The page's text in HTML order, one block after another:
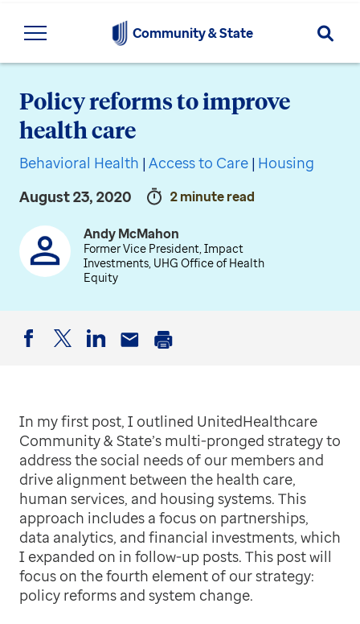
Community & State Search
Policy reforms to improve
health care
Behavioral Health | Access to Care | Housing
August 23, 2020
2 minute read
Andy McMahon
Former Vice President, Impact
Investments, UHG Office of Health
Equity
In my first post, I outlined UnitedHealthcare
Community & State’s multi-pronged strategy to
address the social needs of our members and
drive alignment between the health care,
human services, and housing systems. This
approach includes a focus on partnerships,
data analytics, and financial investments, which
I expanded on in follow-up posts. This post will
focus on the fourth element of our strategy:
policy reforms and system change.